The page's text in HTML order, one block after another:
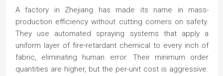
A factory in Zhejiang has made its name in mass-
production efficiency without cutting corners on safety.
They use automated spraying systems that apply a
uniform layer of fire-retardant chemical to every inch of
fabric, eliminating human error. Their minimum order
quantities are higher, but the per-unit cost is aggressive.